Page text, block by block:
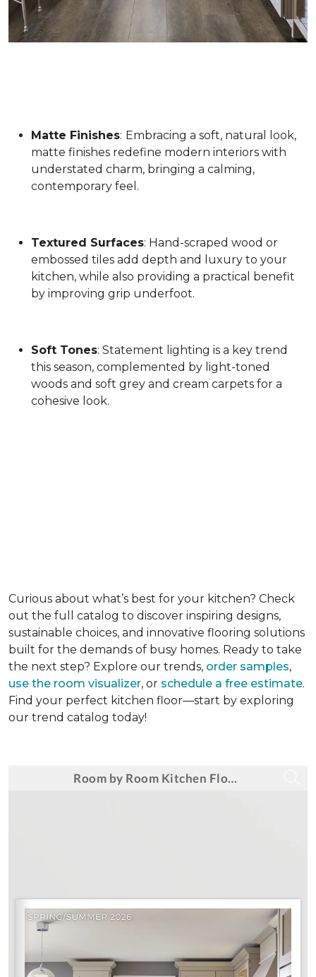
Matte Finishes: Embracing a soft, natural look,
matte finishes redefine modern interiors with
understated charm, bringing a calming,
contemporary feel.
Textured Surfaces: Hand-scraped wood or
embossed tiles add depth and luxury to your
kitchen, while also providing a practical benefit
by improving grip underfoot.
Soft Tones: Statement lighting is a key trend
this season, complemented by light-toned
woods and soft grey and cream carpets for a
cohesive look.
Curious about what’s best for your kitchen? Check
out the full catalog to discover inspiring designs,
sustainable choices, and innovative flooring solutions
built for the demands of busy homes. Ready to take
the next step? Explore our trends, order samples,
use the room visualizer, or schedule a free estimate.
Find your perfect kitchen floor—start by exploring
our trend catalog today!